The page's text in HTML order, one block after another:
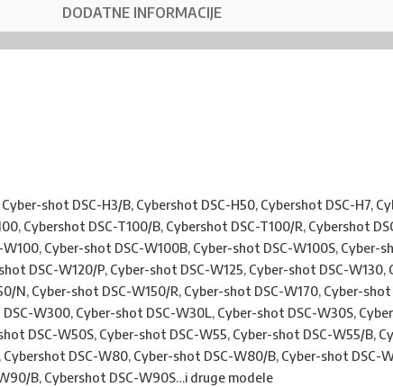
DODATNE INFORMACIJE
shot DSC-H3/B, Cybershot DSC-H50, Cybershot DSC-H7,
Cybershot DSC-T100/B, Cybershot DSC-T100/R, Cybershot
Cyber-shot DSC-W100B, Cyber-shot DSC-W100S, Cyber-
DSC-W120/P, Cyber-shot DSC-W125, Cyber-shot DSC-
N, Cyber-shot DSC-W150/R, Cyber-shot DSC-W170, Cyber-
W300, Cyber-shot DSC-W30L, Cyber-shot DSC-W30S,
DSC-W50S, Cyber-shot DSC-W55, Cyber-shot DSC-W55/B,
DSC-W80, Cyber-shot DSC-W80/B, Cyber-shot DSC-
B, Cybershot DSC-W90S…i druge modele